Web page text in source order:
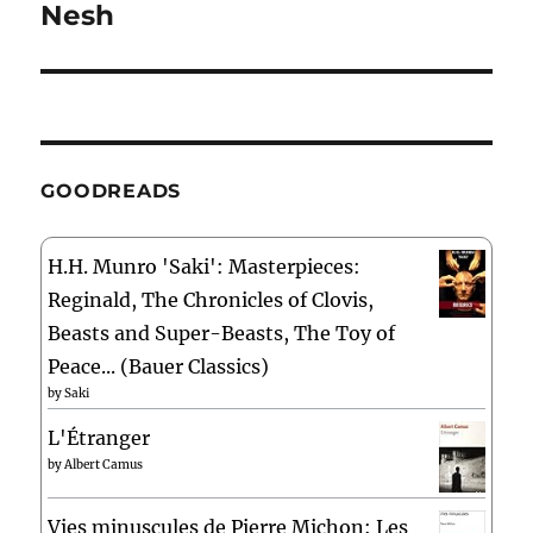
Next
Nesh
GOODREADS
H.H. Munro 'Saki': Masterpieces:
Reginald, The Chronicles of Clovis,
Beasts and Super-Beasts, The Toy of
Peace... (Bauer Classics)
bySaki
L'Étranger
byAlbert Camus
Vies minuscules de Pierre Michon: Les